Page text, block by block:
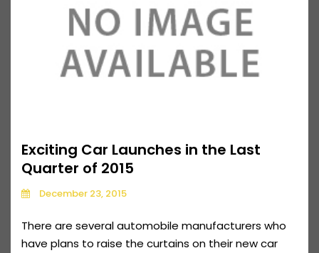
Exciting Car Launches in the Last
Quarter of 2015
December 23, 2015
There are several automobile manufacturers who
have plans to raise the curtains on their new car